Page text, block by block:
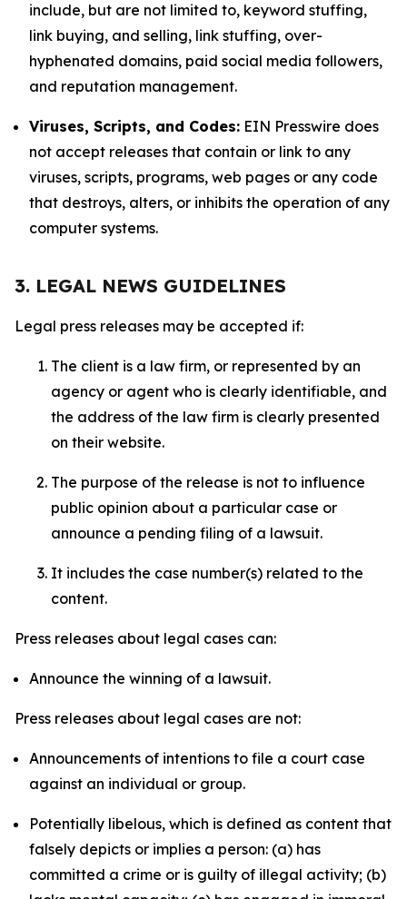
include, but are not limited to, keyword stuffing,
link buying, and selling, link stuffing, over-
hyphenated domains, paid social media followers,
and reputation management.
Viruses, Scripts, and Codes: EIN Presswire does
not accept releases that contain or link to any
viruses, scripts, programs, web pages or any code
that destroys, alters, or inhibits the operation of any
computer systems.
3. LEGAL NEWS GUIDELINES
Legal press releases may be accepted if:
The client is a law firm, or represented by an
agency or agent who is clearly identifiable, and
the address of the law firm is clearly presented
on their website.
The purpose of the release is not to influence
public opinion about a particular case or
announce a pending filing of a lawsuit.
It includes the case number(s) related to the
content.
Press releases about legal cases can:
Announce the winning of a lawsuit.
Press releases about legal cases are not:
Announcements of intentions to file a court case
against an individual or group.
Potentially libelous, which is defined as content that
falsely depicts or implies a person: (a) has
committed a crime or is guilty of illegal activity; (b)